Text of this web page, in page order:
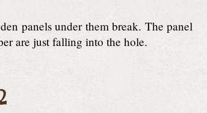
panels under them break. The panel
are just falling into the hole.